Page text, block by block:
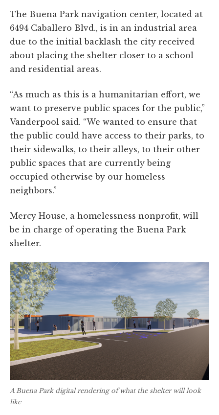
The Buena Park navigation center, located at
6494 Caballero Blvd., is in an industrial area
due to the initial backlash the city received
about placing the shelter closer to a school
and residential areas.
“As much as this is a humanitarian effort, we
want to preserve public spaces for the public,”
Vanderpool said. “We wanted to ensure that
the public could have access to their parks, to
their sidewalks, to their alleys, to their other
public spaces that are currently being
occupied otherwise by our homeless
neighbors.”
Mercy House, a homelessness nonprofit, will
be in charge of operating the Buena Park
shelter.
A Buena Park digital rendering of what the shelter will look
like